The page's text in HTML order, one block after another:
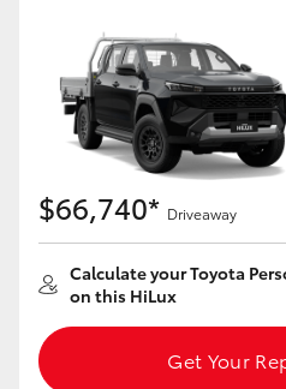
$66,740* Driveaway
Calculate your Toyota
on this HiLux
Get Your